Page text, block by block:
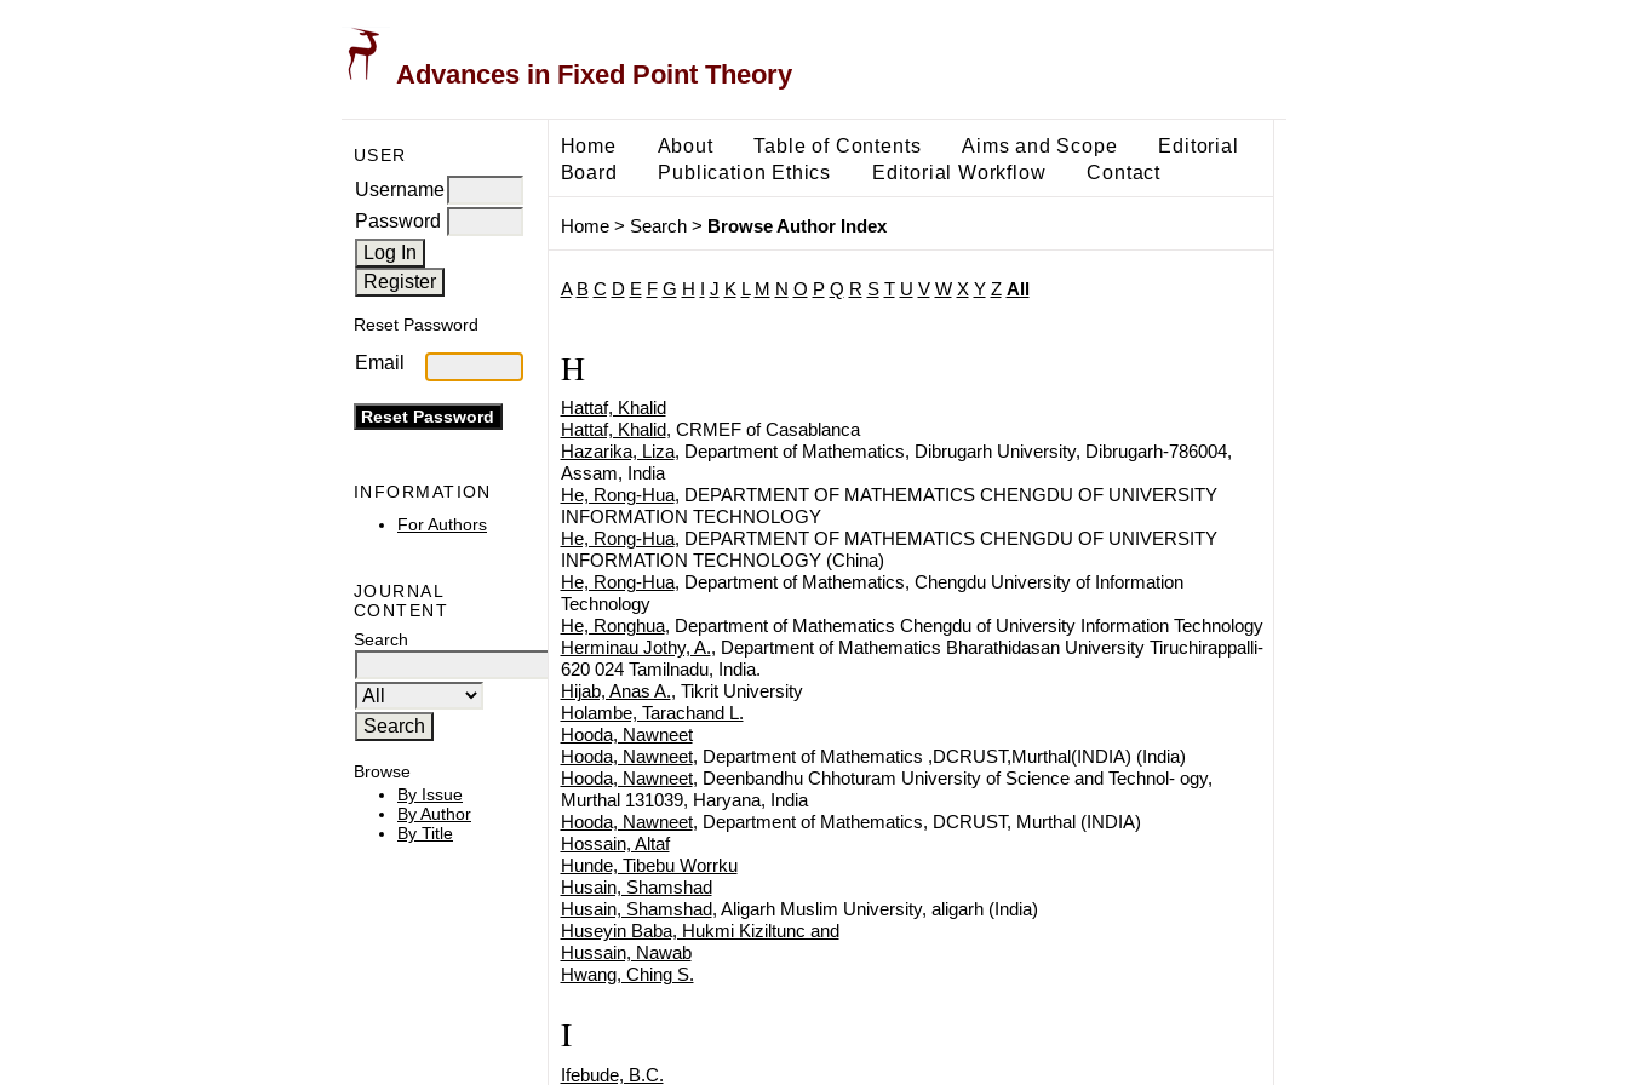
Advances in Fixed Point Theory
USER
Username
Password
Reset Password
Email
INFORMATION
For Authors
JOURNAL
CONTENT
Search
Browse
By Issue
By Author
By Title
Home About Table of Contents Aims and Scope
Editorial
Board
Publication Ethics Editorial Workflow Contact
Home> Search> Browse Author Index
A B C D E F G H J K L M N O P Q R S T U V W X Y Z All
H
Hattaf, Khalid
Hattaf, Khalid, CRMEF of Casablanca
Hazarika, Liza, Department of Mathematics, Dibrugarh University, Dibrugarh-786004,
Assam, India
He, Rong-Hua, DEPARTMENT OF MATHEMATICS CHENGDU OF UNIVERSITY
INFORMATION TECHNOLOGY
He, Rong-Hua, DEPARTMENT OF MATHEMATICS CHENGDU OF UNIVERSITY
INFORMATION TECHNOLOGY (China)
He, Rong-Hua, Department of Mathematics, Chengdu University of Information
Technology
He, Ronghua, Department of Mathematics Chengdu of University Information Technology
Herminau Jothy, A., Department of Mathematics Bharathidasan University Tiruchirappalli-
620 024 Tamilnadu, India.
Hijab, Anas A., Tikrit University
Holambe, Tarachand L.
Hooda, Nawneet
Hooda, Nawneet, Department of Mathematics ,DCRUST,Murthal(INDIA) (India)
Hooda, Nawneet, Deenbandhu Chhoturam University of Science and Technol- ogy,
Murthal 131039, Haryana, India
Hooda, Nawneet, Department of Mathematics, DCRUST, Murthal (INDIA)
Hossain, Altaf
Hunde, Tibebu Worrku
Husain, Shamshad
Husain, Shamshad, Aligarh Muslim University, aligarh (India)
Huseyin Baba, Hukmi Kiziltunc and
Hussain, Nawab
Hwang, Ching S.
I
Ifebude, B.C.